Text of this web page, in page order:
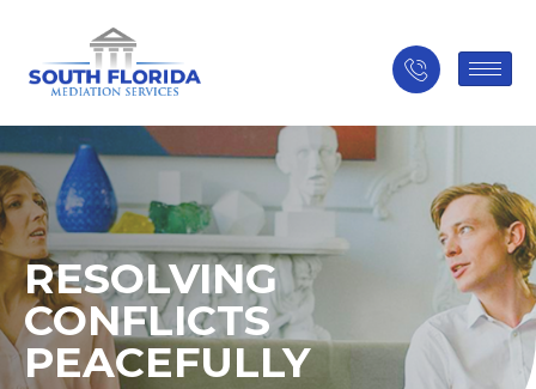
RESOLVING
CONFLICTS
PEACEFULLY